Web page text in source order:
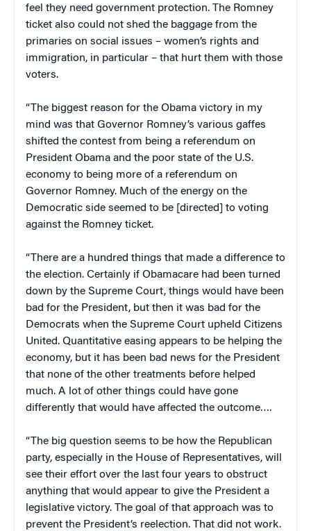
feel they need government protection. The Romney
ticket also could not shed the baggage from the
primaries on social issues – women’s rights and
immigration, in particular – that hurt them with those
voters.
“The biggest reason for the Obama victory in my
mind was that Governor Romney’s various gaffes
shifted the contest from being a referendum on
President Obama and the poor state of the U.S.
economy to being more of a referendum on
Governor Romney. Much of the energy on the
Democratic side seemed to be [directed] to voting
against the Romney ticket.
“There are a hundred things that made a difference to
the election. Certainly if Obamacare had been turned
down by the Supreme Court, things would have been
bad for the President, but then it was bad for the
Democrats when the Supreme Court upheld Citizens
United. Quantitative easing appears to be helping the
economy, but it has been bad news for the President
that none of the other treatments before helped
much. A lot of other things could have gone
differently that would have affected the outcome….
“The big question seems to be how the Republican
party, especially in the House of Representatives, will
see their effort over the last four years to obstruct
anything that would appear to give the President a
legislative victory. The goal of that approach was to
prevent the President’s reelection. That did not work.